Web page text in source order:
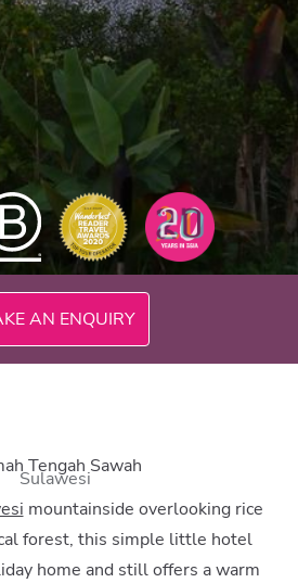
AN ENQUIRY
Tengah Sawah
Sulawesi
mountainside overlooking rice
forest, this simple little hotel
home and still offers a warm